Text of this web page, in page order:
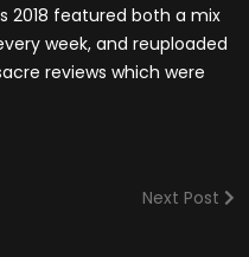
2018 featured both a mix
week, and reuploaded
reviews which were
Next Post